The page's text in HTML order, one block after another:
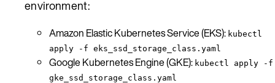
environment:
Amazon Elastic Kubernetes Service (EKS): kubectl
apply -f eks_ssd_storage_class.yaml
Google Kubernetes Engine (GKE): kubectl apply -f
gke_ssd_storage_class.yaml